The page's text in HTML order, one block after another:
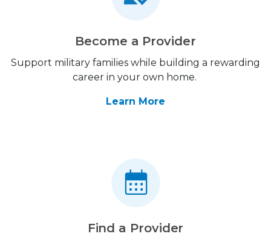
Become a Provider
Support military families while building a rewarding
career in your own home.
Learn More
Find a Provider